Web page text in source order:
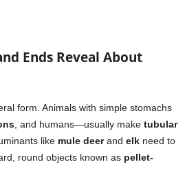
Ends Reveal About
form. Animals with simple stomachs
, and humans—usually make tubular
like mule deerand elk need to
round objects known as pellet-